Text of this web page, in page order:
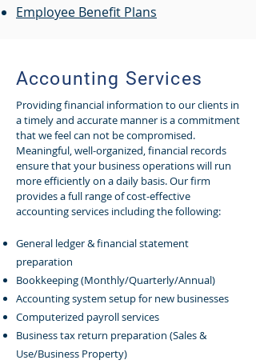
Employee Benefit Plans
Accounting Services
Providing financial information to our clients in
a timely and accurate manner is a commitment
that we feel can not be compromised.
Meaningful, well-organized, financial records
ensure that your business operations will run
more efficiently on a daily basis. Our firm
provides a full range of cost-effective
accounting services including the following:
General ledger & financial statement
preparation
Bookkeeping (Monthly/Quarterly/Annual)
Accounting system setup for new businesses
Computerized payroll services
Business tax return preparation (Sales &
Use/Business Property)